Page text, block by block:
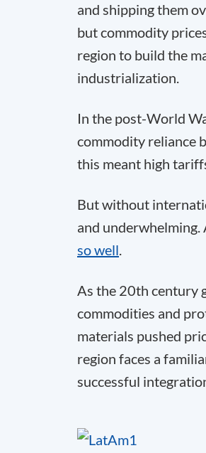
and shipping them
but commodity
region to build the
industrialization.
In the post-World
commodity reliance
this meant high
But without
and underwhelming.
so well.
As the 20th century
commodities and
materials pushed
region faces a
successful